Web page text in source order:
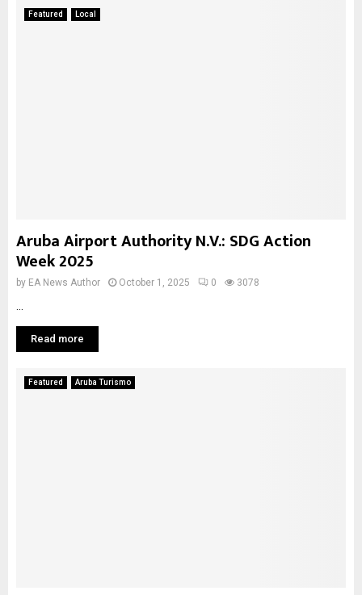
Featured Local
Aruba Airport Authority N.V.: SDG Action
Week 2025
by EA News Author October 1, 2025 0 3078
Read more
Featured Aruba Turismo